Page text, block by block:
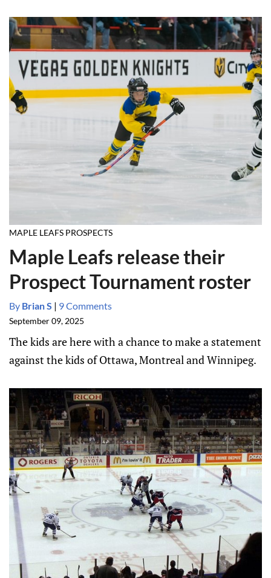
MAPLE LEAFS PROSPECTS
Maple Leafs release their
Prospect Tournament roster
By Brian S | 9 Comments
September 09, 2025
The kids are here with a chance to make a statement
against the kids of Ottawa, Montreal and Winnipeg.